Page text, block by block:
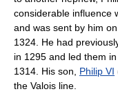
considerable influence
and was sent by him
1324. He had
in 1295 and led them
1314. His son, Philip VI
the Valois line.